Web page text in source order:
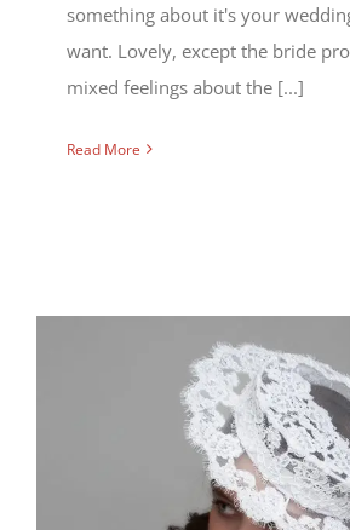
something about it's your
want. Lovely, except the bride
mixed feelings about the [...]
Read More